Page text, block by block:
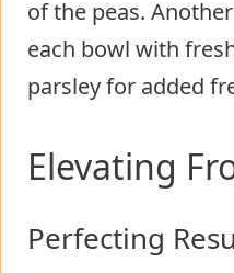
of the peas.
each bowl with
parsley for added
Elevating
Perfecting